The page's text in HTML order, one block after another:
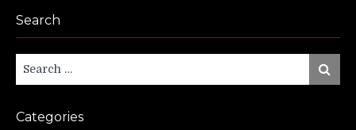
Search
Search
Search
Categories